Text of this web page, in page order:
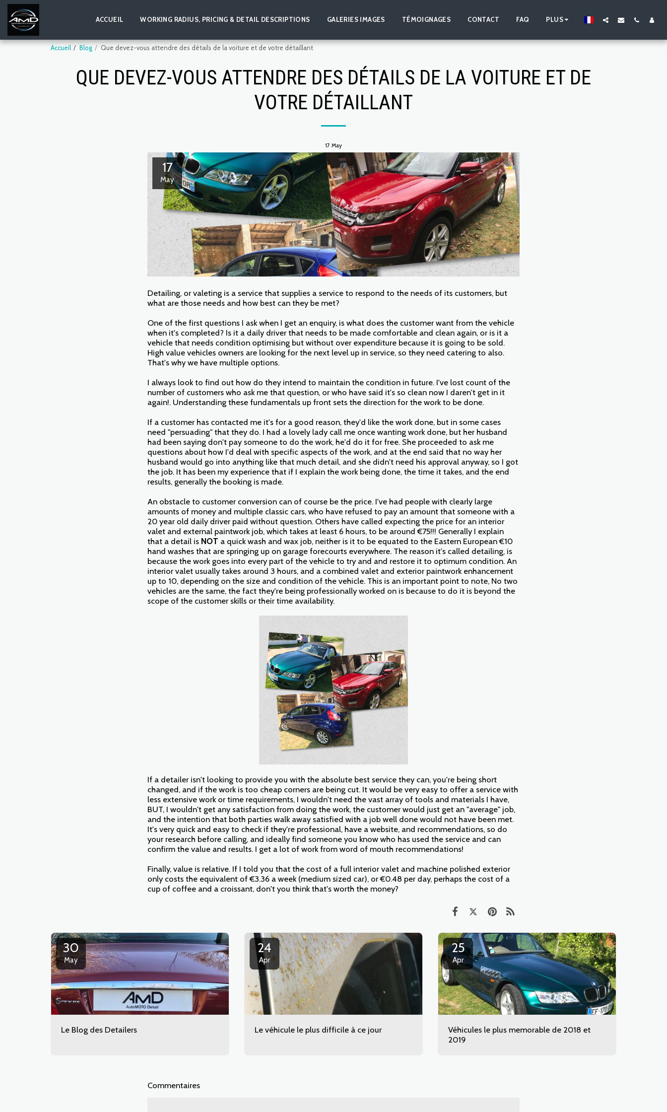
ACCUEIL WORKING RADIUS, PRICING & DETAIL DESCRIPTIONS GALERIES IMAGES TÉMOIGNAGES CONTACT FAQ PLUS
Accueil Blog Que devez-vous attendre des détails de la voiture et de votre détaillant
QUE DEVEZ-VOUS ATTENDRE DES DÉTAILS DE LA VOITURE ET DE
VOTRE DÉTAILLANT
17 May
17
May
Detailing, or valeting is a service that supplies a service to respond to the needs of its customers, but
what are those needs and how best can they be met?
One of the first questions I ask when I get an enquiry, is what does the customer want from the vehicle
when it's completed? Is it a daily driver that needs to be made comfortable and clean again, or is it a
vehicle that needs condition optimising but without over expenditure because it is going to be sold.
High value vehicles owners are looking for the next level up in service, so they need catering to also.
That's why we have multiple options.
I always look to find out how do they intend to maintain the condition in future. I've lost count of the
number of customers who ask me that question, or who have said it's so clean now I daren't get in it
again!. Understanding these fundamentals up front sets the direction for the work to be done.
If a customer has contacted me it's for a good reason, they'd like the work done, but in some cases
need "persuading" that they do. I had a lovely lady call me once wanting work done, but her husband
had been saying don't pay someone to do the work, he'd do it for free. She proceeded to ask me
questions about how I'd deal with specific aspects of the work, and at the end said that no way her
husband would go into anything like that much detail, and she didn't need his approval anyway, so I got
the job. It has been my experience that if I explain the work being done, the time it takes, and the end
results, generally the booking is made.
An obstacle to customer conversion can of course be the price. I've had people with clearly large
amounts of money and multiple classic cars, who have refused to pay an amount that someone with a
20 year old daily driver paid without question. Others have called expecting the price for an interior
valet and external paintwork job, which takes at least 6 hours, to be around €75!!! Generally I explain
that a detail is NOT a quick wash and wax job, neither is it to be equated to the Eastern European €10
hand washes that are springing up on garage forecourts everywhere. The reason it's called detailing, is
because the work goes into every part of the vehicle to try and and restore it to optimum condition. An
interior valet usually takes around 3 hours, and a combined valet and exterior paintwork enhancement
up to 10, depending on the size and condition of the vehicle. This is an important point to note, No two
vehicles are the same, the fact they're being professionally worked on is because to do it is beyond the
scope of the customer skills or their time availability.
If a detailer isn't looking to provide you with the absolute best service they can, you're being short
changed, and if the work is too cheap corners are being cut. It would be very easy to offer a service with
less extensive work or time requirements, I wouldn't need the vast array of tools and materials I have,
BUT, I wouldn't get any satisfaction from doing the work, the customer would just get an "average" job,
and the intention that both parties walk away satisfied with a job well done would not have been met.
It's very quick and easy to check if they're professional, have a website, and recommendations, so do
your research before calling, and ideally find someone you know who has used the service and can
confirm the value and results. I get a lot of work from word of mouth recommendations!
Finally, value is relative. If I told you that the cost of a full interior valet and machine polished exterior
only costs the equivalent of €3.36 a week (medium sized car), or €0.48 per day, perhaps the cost of a
cup of coffee and a croissant, don't you think that's worth the money?
30
May
Le Blog des Detailers
24
Apr
Le véhicule le plus difficile à ce jour
25
Apr
Véhicules le plus memorable de 2018 et
2019
Commentaires